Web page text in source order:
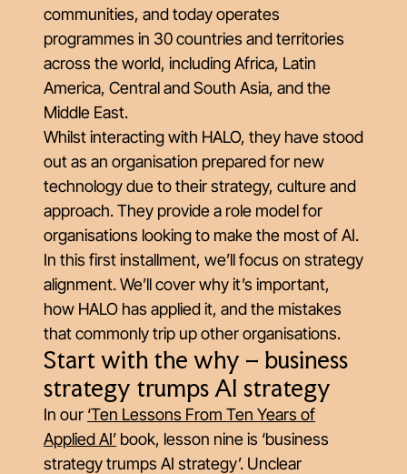
communities, and today operates
programmes in 30 countries and territories
across the world, including Africa, Latin
America, Central and South Asia, and the
Middle East.
Whilst interacting with HALO, they have stood
out as an organisation prepared for new
technology due to their strategy, culture and
approach. They provide a role model for
organisations looking to make the most of AI.
In this first installment, we’ll focus on strategy
alignment. We’ll cover why it’s important,
how HALO has applied it, and the mistakes
that commonly trip up other organisations.
Start with the why – business
strategy trumps AI strategy
In our ‘Ten Lessons From Ten Years of
Applied AI’ book, lesson nine is ‘business
strategy trumps AI strategy’. Unclear